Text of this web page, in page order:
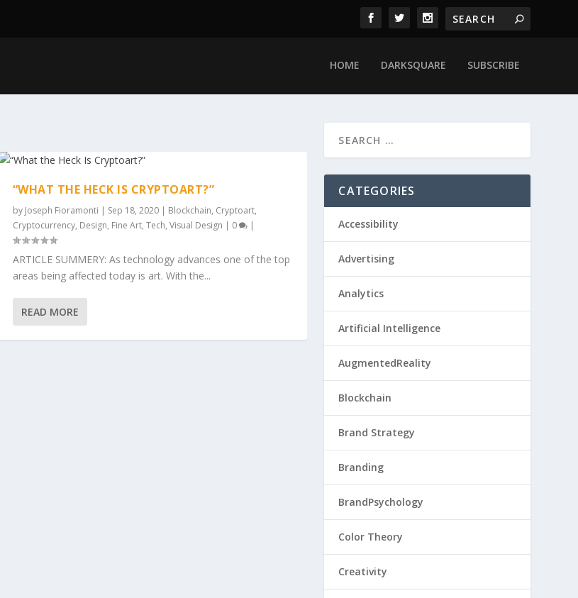
HOME DARKSQUARE SUBSCRIBE
“WHAT THE HECK IS CRYPTOART?”
by Joseph Fioramonti | Sep 18, 2020| Blockchain, Cryptoart,
Cryptocurrency, Design, Fine Art, Tech, Visual Design | 0 |
ARTICLE SUMMERY: As technology advances one of the top
areas being affected today is art. With the...
READ MORE
CATEGORIES
Accessibility
Advertising
Analytics
Artificial Intelligence
AugmentedReality
Blockchain
Brand Strategy
Branding
BrandPsychology
Color Theory
Creativity